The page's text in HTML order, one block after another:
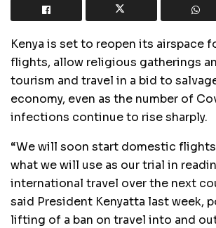
Kenya is set to reopen its airspace
flights, allow religious gatherings
tourism and travel in a bid to
economy, even as the number of
infections continue to rise sharply.
“We will soon start domestic
what we will use as our trial in
international travel over the next
said President Kenyatta last week,
lifting of a ban on travel into and